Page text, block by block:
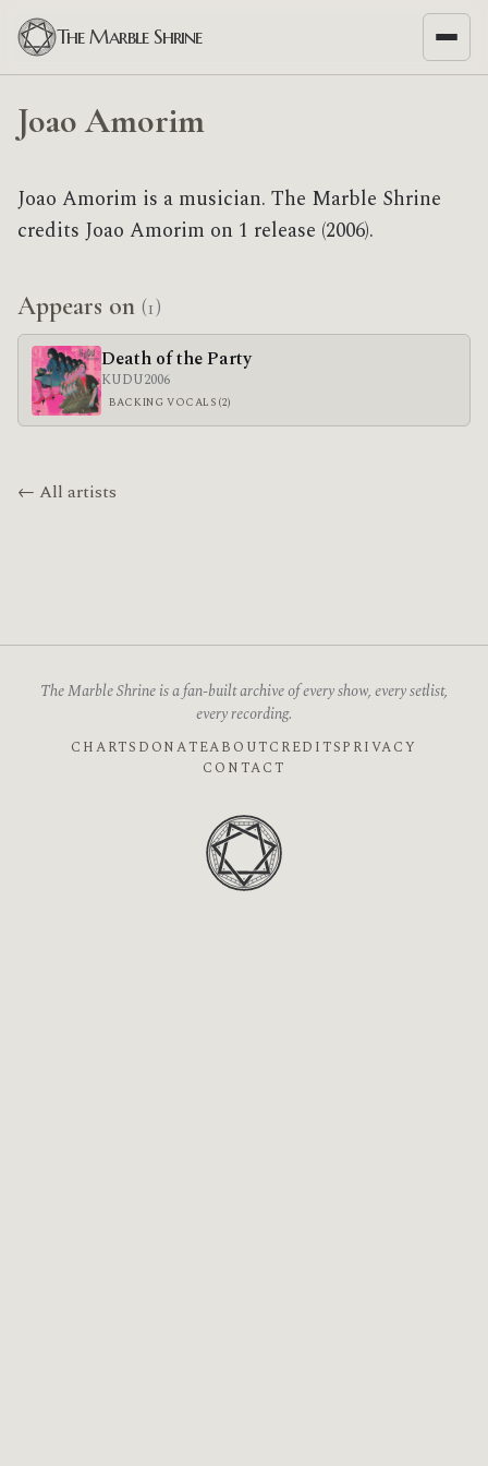
The Marble Shrine
Joao Amorim
Joao Amorim is a musician. The Marble Shrine
credits Joao Amorim on 1 release (2006).
Appears on (1)
Death of the Party
KUDU2006
BACKING VOCALS (2)
← All artists
The Marble Shrine is a fan-built archive of every show, every setlist,
every recording.
CHARTS DONATEABOUTCREDITSPRIVACY
CONTACT